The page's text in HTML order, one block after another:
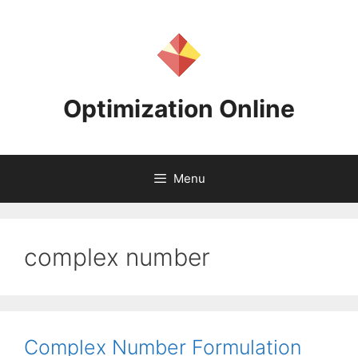
Optimization Online
Menu
complex number
Complex Number Formulation